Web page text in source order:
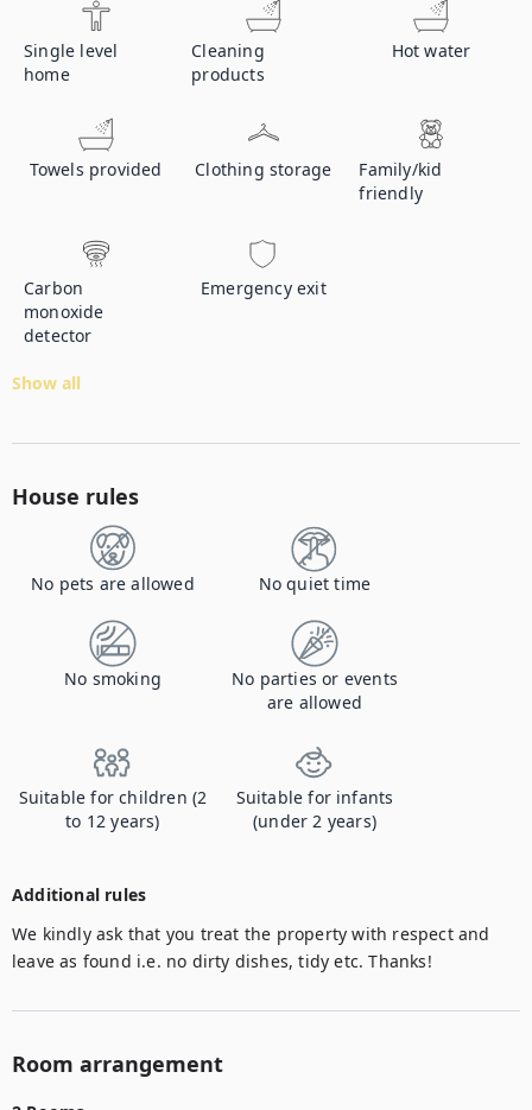
Single level
home
Cleaning
products
Hot water
Towels provided Clothing storage
Family/kid
friendly
Carbon
monoxide
detector
Emergency exit
Show all
House rules
No pets are allowed No quiet time
No smoking
No parties or events
are allowed
Suitable for children (2
to 12 years)
Suitable for infants
(under 2 years)
Additional rules
We kindly ask that you treat the property with respect and
leave as found i.e. no dirty dishes, tidy etc. Thanks!
Room arrangement